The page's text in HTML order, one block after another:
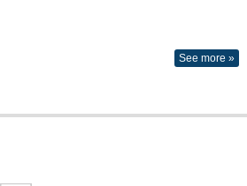
See more »